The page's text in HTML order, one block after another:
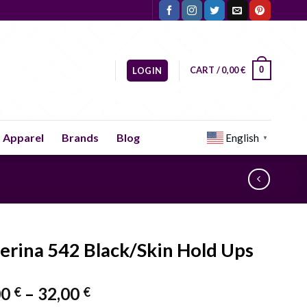
LOGIN CART /0,00€ 0
Apparel Brands Blog English ▼
542 Black/Skin Hold Ups
€ – 32,00 €Price